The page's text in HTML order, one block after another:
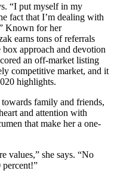
“I put myself in my
fact that I’m dealing with
Known for her
earns tons of referrals
box approach and devotion
an off-market listing
competitive market, and it
highlights.
family and friends,
and attention with
that make her a one-
values,” she says. “No
percent!”